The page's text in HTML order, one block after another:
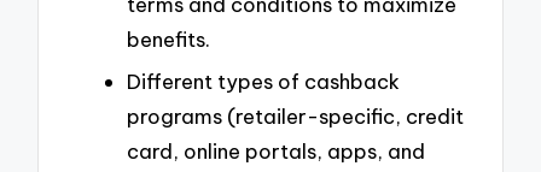
benefits.
Different types of cashback
programs (retailer-specific, credit
card, online portals, apps, and